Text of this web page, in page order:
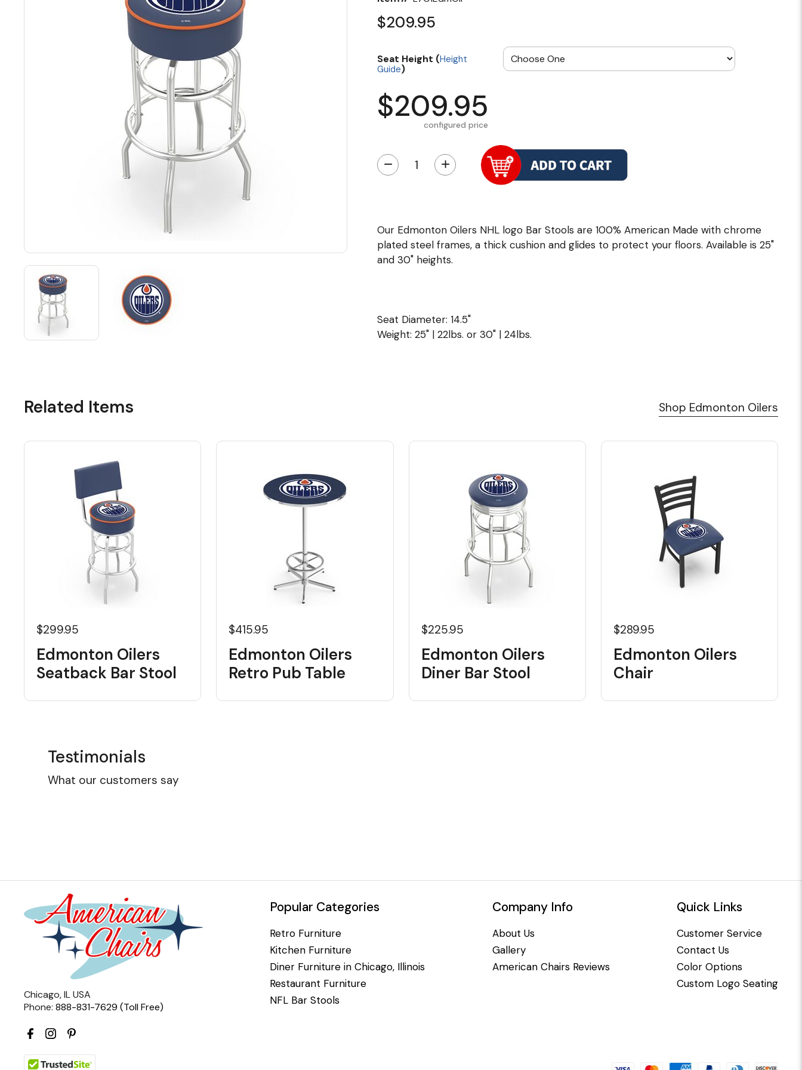
$209.95
Seat Height (Height
Guide)
$209.95
configured price
− +
Our Edmonton Oilers NHL logo Bar Stools are 100% American Made with chrome
plated steel frames, a thick cushion and glides to protect your floors. Available is 25"
and 30" heights.
Seat Diameter: 14.5"
Weight: 25" | 22lbs. or 30" | 24lbs.
Related Items Shop Edmonton Oilers
$299.95
Edmonton Oilers
Seatback Bar Stool
$415.95
Edmonton Oilers
Retro Pub Table
$225.95
Edmonton Oilers
Diner Bar Stool
$289.95
Edmonton Oilers
Chair
Testimonials
What our customers say
Chicago, IL USA
Phone: 888-831-7629 (Toll Free)
Popular Categories
Retro Furniture
Kitchen Furniture
Diner Furniture in Chicago, Illinois
Restaurant Furniture
NFL Bar Stools
Company Info
About Us
Gallery
American Chairs Reviews
Quick Links
Customer Service
Contact Us
Color Options
Custom Logo Seating